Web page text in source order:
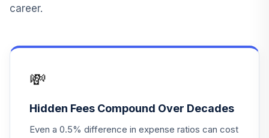
AVPAX
DFA Emerging
career.
💸
Hidden Fees Compound Over Decades
Even a 0.5% difference in expense ratios can cost